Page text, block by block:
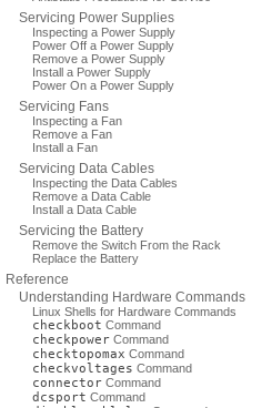
Servicing Power Supplies
Inspecting a Power Supply
Power Off a Power Supply
Remove a Power Supply
Install a Power Supply
Power On a Power Supply
Servicing Fans
Inspecting a Fan
Remove a Fan
Install a Fan
Servicing Data Cables
Inspecting the Data Cables
Remove a Data Cable
Install a Data Cable
Servicing the Battery
Remove the Switch From the Rack
Replace the Battery
Reference
Understanding Hardware Commands
Linux Shells for Hardware Commands
checkboot Command
checkpower Command
checktopomax Command
checkvoltages Command
connector Command
dcsport Command